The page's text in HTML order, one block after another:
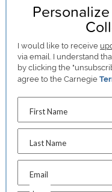
I would like to receive
via email. I understand
by clicking the
agree to the Carnegie
First Name
Last Name
Email